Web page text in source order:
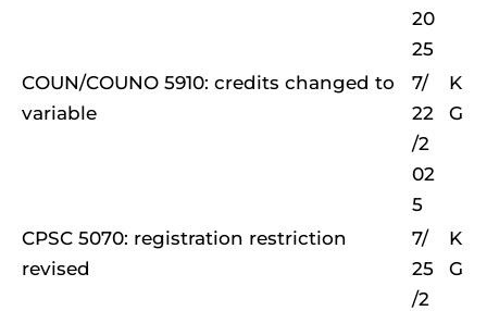
20
25
COUN/COUNO 5910: credits changed to
variable
7/
22
/2
02
5
K
G
CPSC 5070: registration restriction
revised
7/
25
/2
K
G